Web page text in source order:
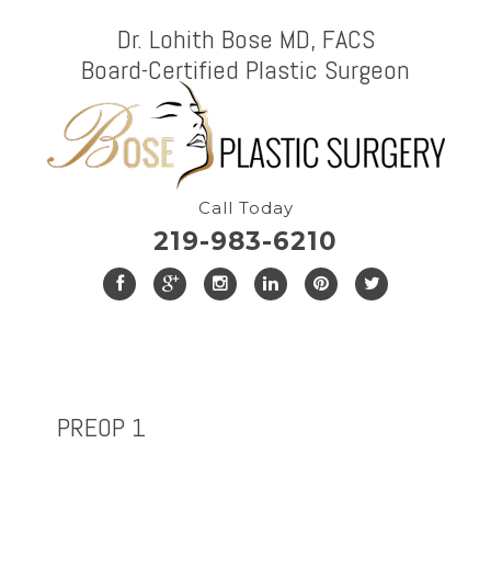
Dr. Lohith Bose MD, FACS
Board-Certified Plastic Surgeon
Call Today
219-983-6210
PREOP 1